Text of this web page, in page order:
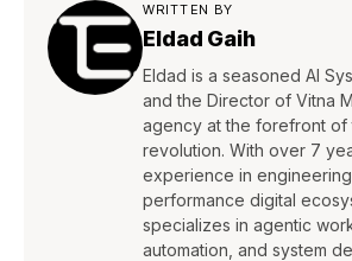
WRITTEN BY
Eldad Gaih
Eldad is a seasoned AI
and the Director of Vitna
agency at the forefront of
revolution. With over 7
experience in
performance digital
specializes in agentic
automation, and system